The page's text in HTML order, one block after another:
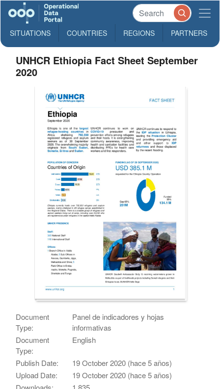
SITUATIONS COUNTRIES REGIONS PARTNERS
UNHCR Ethiopia Fact Sheet September
2020
Document
Type:
Panel de indicadores y hojas
informativas
Document
Type:
English
Publish Date:
19 October 2020 (hace 5 años)
Upload Date:
19 October 2020 (hace 5 años)